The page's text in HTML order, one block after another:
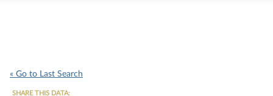
« Go to Last Search
SHARE THIS DATA: